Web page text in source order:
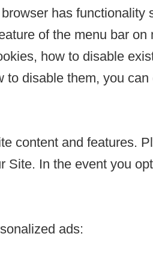
has functionality
of the menu bar
how to disable
to disable them, you
content and features.
In the event you
ads: